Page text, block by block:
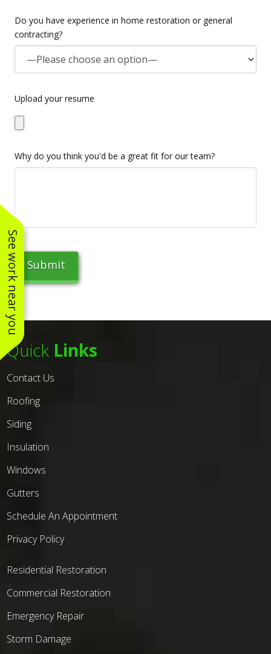
See work near you
Do you have experience in home restoration or general
contracting?
Upload your resume
Why do you think you'd be a great fit for our team?
Quick Links
Contact Us
Roofing
Siding
Insulation
Windows
Gutters
Schedule An Appointment
Privacy Policy
Residential Restoration
Commercial Restoration
Emergency Repair
Storm Damage